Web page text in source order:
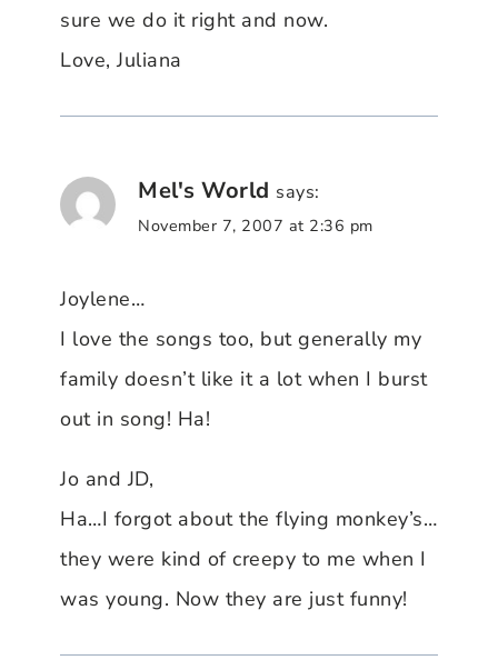
sure we do it right and now.
Love, Juliana
Mel's World says:
November 7, 2007 at 2:36 pm
Joylene…
I love the songs too, but generally my
family doesn’t like it a lot when I burst
out in song! Ha!
Jo and JD,
Ha…I forgot about the flying monkey’s…
they were kind of creepy to me when I
was young. Now they are just funny!